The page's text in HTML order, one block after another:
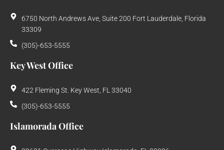
6750 North Andrews Ave, Suite 200 Fort Lauderdale, Florida
33309
(305)-653-5555
Key West Office
422 Fleming St. Key West, FL 33040
(305)-653-5555
Islamorada Office